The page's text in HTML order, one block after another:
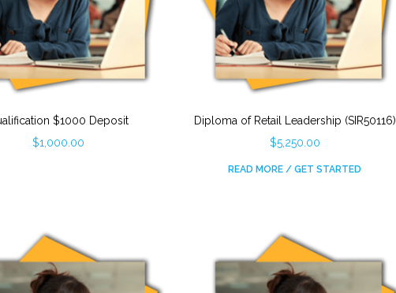
$1000 Deposit
$1,000.00
Diploma of Retail Leadership (SIR50116)
$5,250.00
READ MORE / GET STARTED